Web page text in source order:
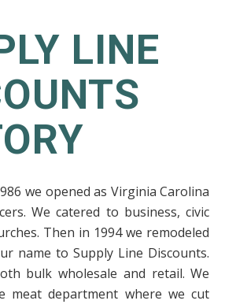
LINE
we opened as Virginia Carolina
We catered to business, civic
Then in 1994 we remodeled
name to Supply Line Discounts.
bulk wholesale and retail. We
meat department where we cut